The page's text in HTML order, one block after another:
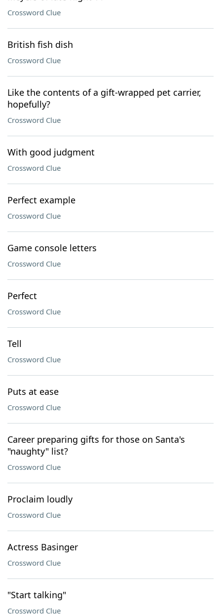
Crossword Clue
British fish dish
Crossword Clue
Like the contents of a gift-wrapped pet carrier,
hopefully?
Crossword Clue
With good judgment
Crossword Clue
Perfect example
Crossword Clue
Game console letters
Crossword Clue
Perfect
Crossword Clue
Tell
Crossword Clue
Puts at ease
Crossword Clue
Career preparing gifts for those on Santa's
"naughty" list?
Crossword Clue
Proclaim loudly
Crossword Clue
Actress Basinger
Crossword Clue
"Start talking"
Crossword Clue